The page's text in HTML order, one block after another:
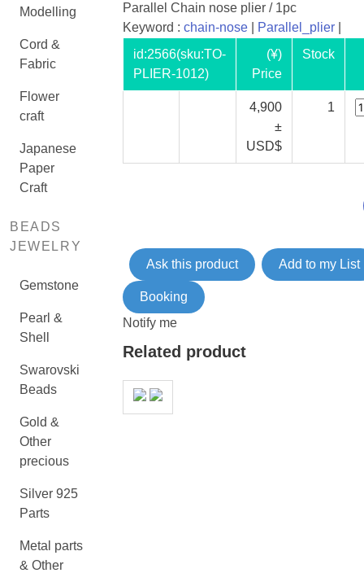
Modelling
Cord &
Fabric
Flower
craft
Japanese
Paper
Craft
BEADS
JEWELRY
Gemstone
Pearl &
Shell
Swarovski
Beads
Gold &
Other
precious
Silver 925
Parts
Metal parts
& Other
Parallel Chain nose plier / 1pc
Keyword : chain-nose| Parallel_plier|
id:2566(sku:TO-
PLIER-1012)
(¥)
Price
Stock
4,900
±
USD$
1
Ask this product Add to my List
Booking
Notify me
Related product